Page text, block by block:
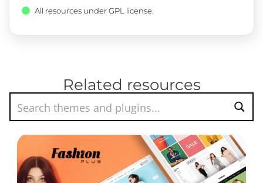
All resources under GPL license.
Related resources